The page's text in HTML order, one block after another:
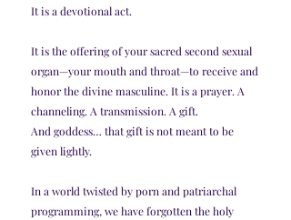
It is a devotional act.
It is the offering of your sacred second sexual
organ—your mouth and throat—to receive and
honor the divine masculine. It is a prayer. A
channeling. A transmission. A gift.
And goddess… that gift is not meant to be
given lightly.
In a world twisted by porn and patriarchal
programming, we have forgotten the holy